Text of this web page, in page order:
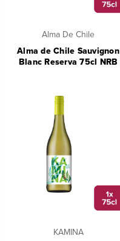
Alma De Chile
Alma de Chile Sauvignon
Blanc Reserva 75cl NRB
KAMINA